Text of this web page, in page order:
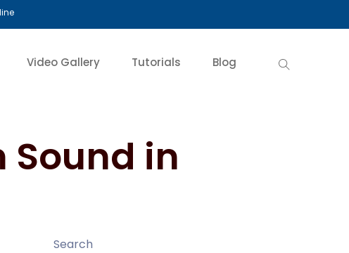
Video Gallery Tutorials Blog
Sound in
Search